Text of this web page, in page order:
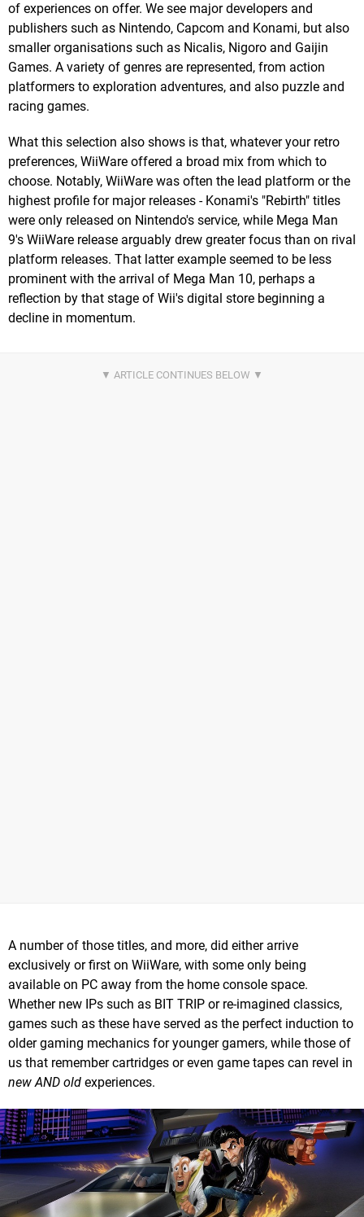
of experiences on offer. We see major developers and
publishers such as Nintendo, Capcom and Konami, but also
smaller organisations such as Nicalis, Nigoro and Gaijin
Games. A variety of genres are represented, from action
platformers to exploration adventures, and also puzzle and
racing games.
What this selection also shows is that, whatever your retro
preferences, WiiWare offered a broad mix from which to
choose. Notably, WiiWare was often the lead platform or the
highest profile for major releases - Konami's "Rebirth" titles
were only released on Nintendo's service, while Mega Man
9's WiiWare release arguably drew greater focus than on rival
platform releases. That latter example seemed to be less
prominent with the arrival of Mega Man 10, perhaps a
reflection by that stage of Wii's digital store beginning a
decline in momentum.
A number of those titles, and more, did either arrive
exclusively or first on WiiWare, with some only being
available on PC away from the home console space.
Whether new IPs such as BIT TRIP or re-imagined classics,
games such as these have served as the perfect induction to
older gaming mechanics for younger gamers, while those of
us that remember cartridges or even game tapes can revel in
new AND old experiences.